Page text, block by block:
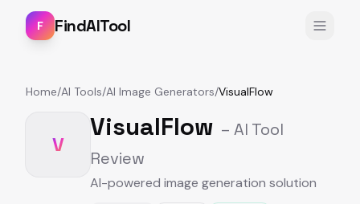
F FindAITool
Home/AI Tools/AI Image Generators/VisualFlow
V
VisualFlow – AI Tool
Review
AI-powered image generation solution